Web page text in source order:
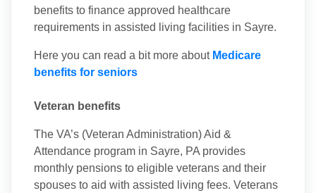
benefits to finance approved healthcare
requirements in assisted living facilities in Sayre.
Here you can read a bit more about Medicare
benefits for seniors
Veteran benefits
The VA’s (Veteran Administration) Aid &
Attendance program in Sayre, PA provides
monthly pensions to eligible veterans and their
spouses to aid with assisted living fees. Veterans